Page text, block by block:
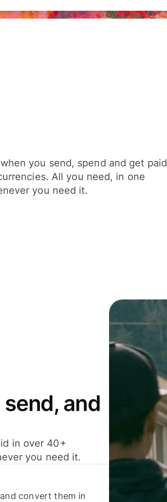
you send, spend and get paid
All you need, in one
you need it.
and
in over 40+
you need it.
convert them in